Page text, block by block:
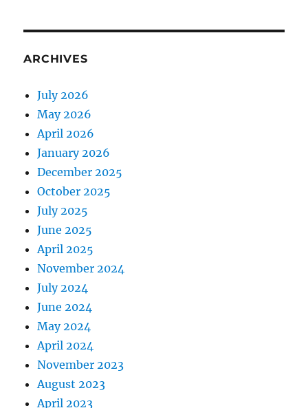
ARCHIVES
July 2026
May 2026
April 2026
January 2026
December 2025
October 2025
July 2025
June 2025
April 2025
November 2024
July 2024
June 2024
May 2024
April 2024
November 2023
August 2023
April 2023